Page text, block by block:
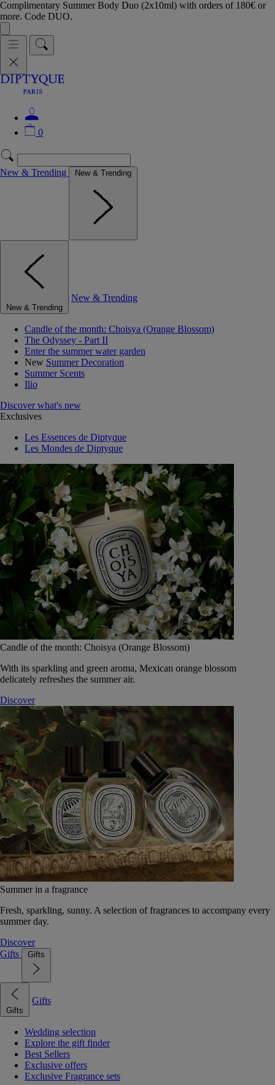
Complimentary Summer Body Duo (2x10ml) with orders of 180€ or
more. Code DUO.
0
New & Trending New & Trending
New & Trending
New & Trending
Candle of the month: Choisya (Orange Blossom)
The Odyssey - Part II
Enter the summer water garden
New Summer Decoration
Summer Scents
Ilio
Discover what's new
Exclusives
Les Essences de Diptyque
Les Mondes de Diptyque
Candle of the month: Choisya (Orange Blossom)
With its sparkling and green aroma, Mexican orange blossom
delicately refreshes the summer air.
Discover
Summer in a fragrance
Fresh, sparkling, sunny. A selection of fragrances to accompany every
summer day.
Discover
Gifts
Gifts
Gifts
Gifts
Wedding selection
Explore the gift finder
Best Sellers
Exclusive offers
Exclusive Fragrance sets